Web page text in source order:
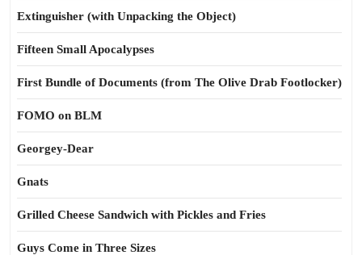
Extinguisher (with Unpacking the Object)
Fifteen Small Apocalypses
First Bundle of Documents (from The Olive Drab Footlocker)
FOMO on BLM
Georgey-Dear
Gnats
Grilled Cheese Sandwich with Pickles and Fries
Guys Come in Three Sizes